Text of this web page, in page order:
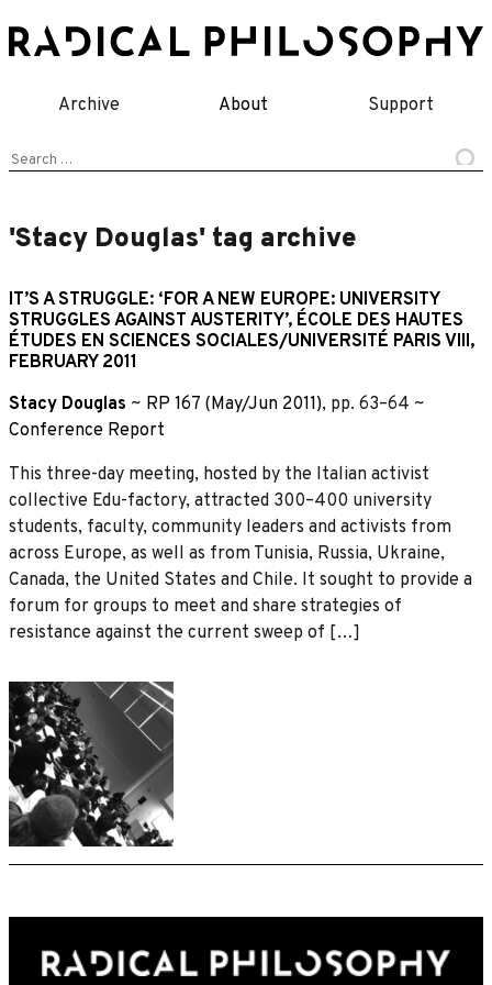
to
Archive About Support
Search
'Stacy Douglas' tag archive
IT’S A STRUGGLE: ‘FOR A NEW EUROPE: UNIVERSITY
STRUGGLES AGAINST AUSTERITY’, ÉCOLE DES HAUTES
ÉTUDES EN SCIENCES SOCIALES/UNIVERSITÉ PARIS VIII,
FEBRUARY 2011
Stacy Douglas ~ RP 167 (May/Jun 2011), pp. 63–64 ~
Conference Report
This three-day meeting, hosted by the Italian activist
collective Edu-factory, attracted 300–400 university
students, faculty, community leaders and activists from
across Europe, as well as from Tunisia, Russia, Ukraine,
Canada, the United States and Chile. It sought to provide a
forum for groups to meet and share strategies of
resistance against the current sweep of […]